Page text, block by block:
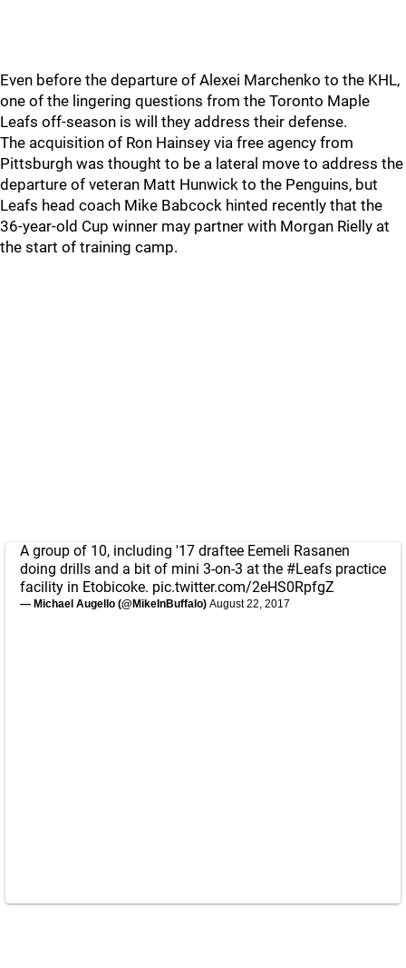
Even before the departure of Alexei Marchenko to the KHL,
one of the lingering questions from the Toronto Maple
Leafs off-season is will they address their defense.
The acquisition of Ron Hainsey via free agency from
Pittsburgh was thought to be a lateral move to address the
departure of veteran Matt Hunwick to the Penguins, but
Leafs head coach Mike Babcock hinted recently that the
36-year-old Cup winner may partner with Morgan Rielly at
the start of training camp.
A group of 10, including '17 draftee Eemeli Rasanen
doing drills and a bit of mini 3-on-3 at the #Leafs practice
facility in Etobicoke. pic.twitter.com/2eHS0RpfgZ
— Michael Augello (@MikeInBuffalo) August 22, 2017